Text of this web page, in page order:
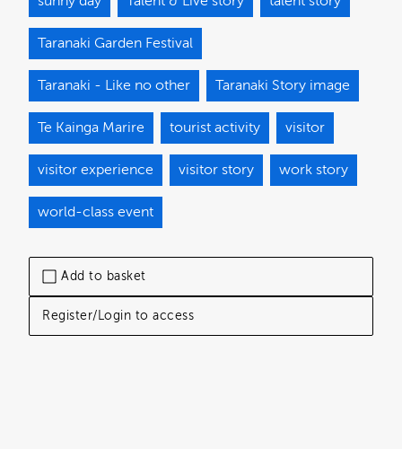
Add to basket
Register/Login to access
Taranaki Garden Festival
Taranaki - Like no other Taranaki Story image
Te Kainga Marire tourist activity visitor
visitor experience visitor story work story
world-class event